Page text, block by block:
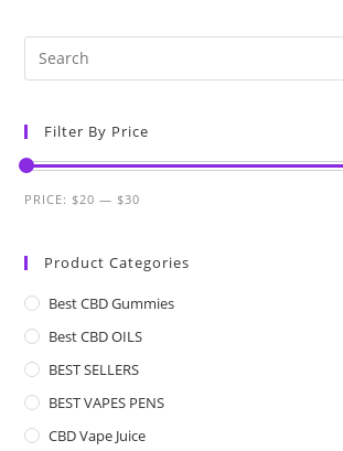
Filter By Price
PRICE: $20 — $30
Product Categories
Best CBD Gummies
Best CBD OILS
BEST SELLERS
BEST VAPES PENS
CBD Vape Juice